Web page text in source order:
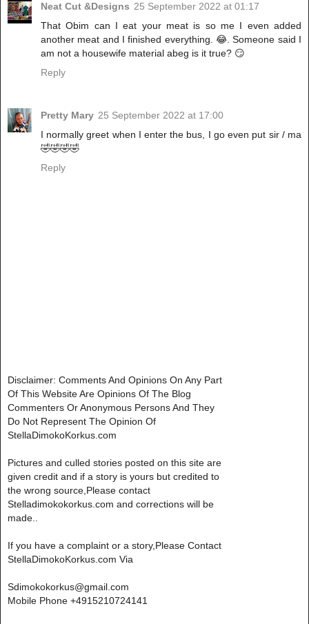
Neat Cut &Designs 25 September 2022 at 01:17
That Obim can I eat your meat is so me I even added
another meat and I finished everything. 😂. Someone said I
am not a housewife material abeg is it true? 😏
Reply
Pretty Mary 25 September 2022 at 17:00
I normally greet when I enter the bus, I go even put sir / ma
🤣🤣🤣🤣
Reply
Disclaimer: Comments And Opinions On Any Part
Of This Website Are Opinions Of The Blog
Commenters Or Anonymous Persons And They
Do Not Represent The Opinion Of
StellaDimokoKorkus.com
Pictures and culled stories posted on this site are
given credit and if a story is yours but credited to
the wrong source,Please contact
Stelladimokokorkus.com and corrections will be
made..
If you have a complaint or a story,Please Contact
StellaDimokoKorkus.com Via
Sdimokokorkus@gmail.com
Mobile Phone +4915210724141